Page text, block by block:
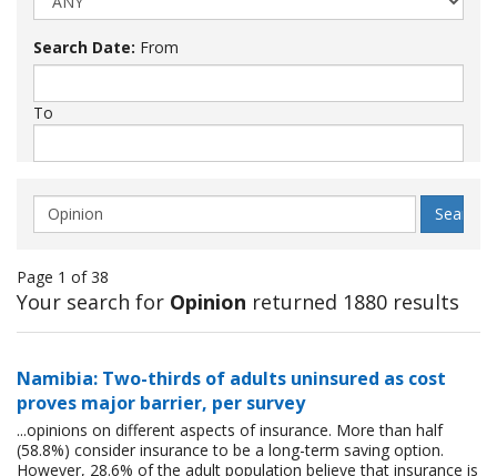
Search Date: From
To
Page 1 of 38
Your search for Opinion returned 1880 results
Namibia: Two-thirds of adults uninsured as cost
proves major barrier, per survey
...opinions on different aspects of insurance. More than half
(58.8%) consider insurance to be a long-term saving option.
However, 28.6% of the adult population believe that insurance is